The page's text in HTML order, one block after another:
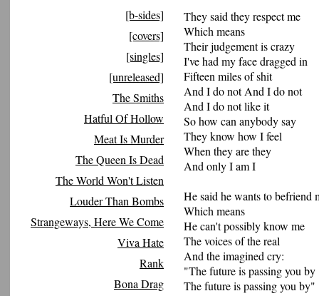
[b-sides]
[covers]
[singles]
[unreleased]
The Smiths
Hatful Of Hollow
Meat Is Murder
The Queen Is Dead
The World Won't Listen
Louder Than Bombs
Strangeways, Here We Come
Viva Hate
Rank
Bona Drag
They said they respect me
Which means
Their judgement is crazy
I've had my face dragged in
Fifteen miles of shit
And I do not And I do not
And I do not like it
So how can anybody say
They know how I feel
When they are they
And only I am I
He said he wants to befriend
Which means
He can't possibly know me
The voices of the real
And the imagined cry:
"The future is passing you by
The future is passing you by"